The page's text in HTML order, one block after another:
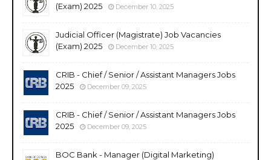
(Exam) 2025
December 10, 2025
Judicial Officer (Magistrate) Job Vacancies
(Exam) 2025
December 10, 2025
CRIB - Chief / Senior / Assistant Managers Jobs
2025
December 09, 2025
CRIB - Chief / Senior / Assistant Managers Jobs
2025
December 09, 2025
BOC Bank - Manager (Digital Marketing)